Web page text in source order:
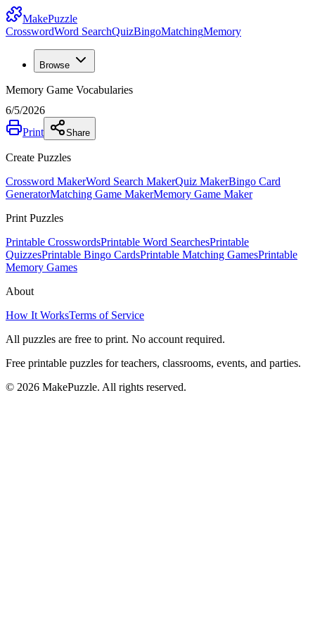
MakePuzzle
CrosswordWord SearchQuizBingoMatchingMemory
Browse
Memory Game Vocabularies
6/5/2026
Print
Share
Create Puzzles
Crossword MakerWord Search MakerQuiz MakerBingo Card
GeneratorMatching Game MakerMemory Game Maker
Print Puzzles
Printable CrosswordsPrintable Word SearchesPrintable
QuizzesPrintable Bingo CardsPrintable Matching GamesPrintable
Memory Games
About
How It WorksTerms of Service
All puzzles are free to print. No account required.
Free printable puzzles for teachers, classrooms, events, and parties.
© 2026 MakePuzzle. All rights reserved.